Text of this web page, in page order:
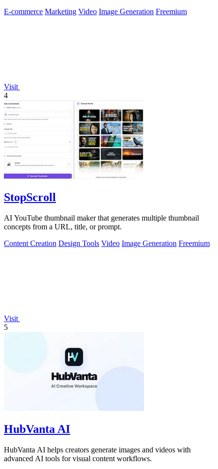
E-commerce Marketing Video Image Generation Freemium
Visit
4
StopScroll
AI YouTube thumbnail maker that generates multiple thumbnail
concepts from a URL, title, or prompt.
Content Creation Design Tools Video Image Generation Freemium
Visit
5
HubVanta AI
HubVanta AI helps creators generate images and videos with
advanced AI tools for visual content workflows.